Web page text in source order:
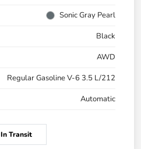
Sonic Gray Pearl
Black
AWD
Regular Gasoline V-6 3.5 L/212
Automatic
In Transit